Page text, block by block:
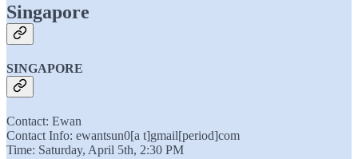
Singapore
SINGAPORE
Contact: Ewan
Contact Info: ewantsun0[a t]gmail[period]com
Time: Saturday, April 5th, 2:30 PM